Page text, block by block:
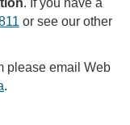
or see our other
please email Web
.